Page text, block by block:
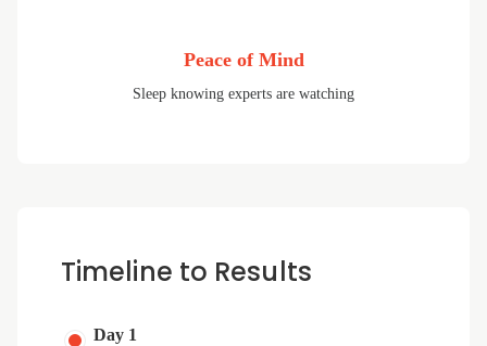
Peace of Mind
Sleep knowing experts are watching
Timeline to Results
Day 1